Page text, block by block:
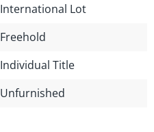
International Lot
Freehold
Individual Title
Unfurnished